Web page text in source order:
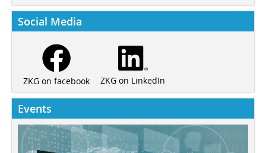
Social Media
ZKG on facebook ZKG on LinkedIn
Events